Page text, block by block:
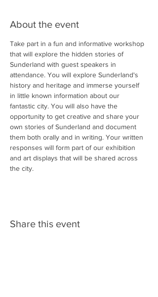
About the event
Take part in a fun and informative workshop
that will explore the hidden stories of
Sunderland with guest speakers in
attendance. You will explore Sunderland's
history and heritage and immerse yourself
in little known information about our
fantastic city. You will also have the
opportunity to get creative and share your
own stories of Sunderland and document
them both orally and in writing. Your written
responses will form part of our exhibition
and art displays that will be shared across
the city.
Share this event